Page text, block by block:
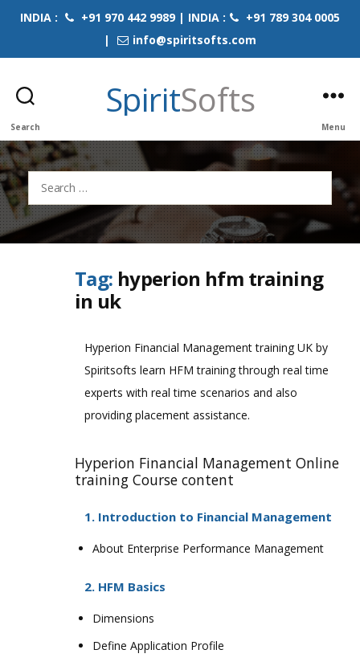
INDIA : +91 970 442 9989 | INDIA :
+91 789 304 0005
|
info@spiritsofts.com
Search
SpiritSofts
Menu
Search
for:
Tag: hyperion hfm training
in uk
Hyperion Financial Management training UK by
Spiritsofts learn HFM training through real time
experts with real time scenarios and also
providing placement assistance.
Hyperion Financial Management Online
training Course content
1. Introduction to Financial Management
About Enterprise Performance Management
2. HFM Basics
Dimensions
Define Application Profile